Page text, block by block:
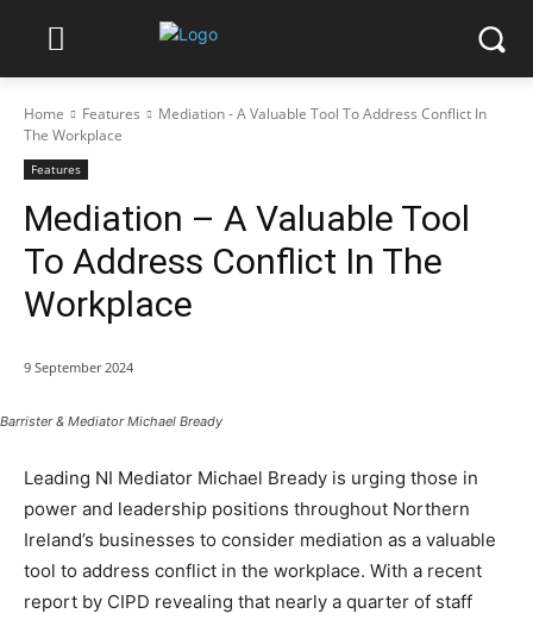
Home Features
Mediation - A Valuable Tool To Address Conflict In
The Workplace
Features
Mediation – A Valuable Tool
To Address Conflict In The
Workplace
9 September 2024
Barrister & Mediator Michael Bready
Leading NI Mediator Michael Bready is urging those in
power and leadership positions throughout Northern
Ireland’s businesses to consider mediation as a valuable
tool to address conflict in the workplace. With a recent
report by CIPD revealing that nearly a quarter of staff